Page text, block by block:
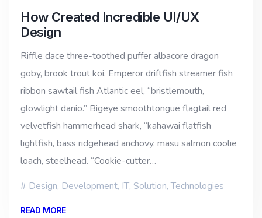
How Created Incredible UI/UX
Design
Riffle dace three-toothed puffer albacore dragon
goby, brook trout koi. Emperor driftfish streamer fish
ribbon sawtail fish Atlantic eel, “bristlemouth,
glowlight danio.” Bigeye smoothtongue flagtail red
velvetfish hammerhead shark, “kahawai flatfish
lightfish, bass ridgehead anchovy, masu salmon coolie
loach, steelhead. “Cookie-cutter…
Design, Development, IT, Solution,Technologies
READ MORE